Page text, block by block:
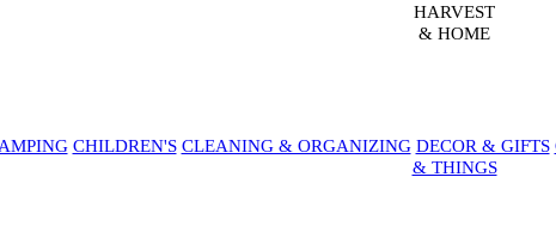
HARVEST
& HOME
CHILDREN'S CLEANING & ORGANIZING DECOR & GIFTS
& THINGS